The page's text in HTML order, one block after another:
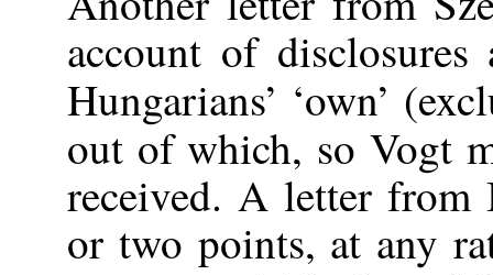
account of
Hungarians’ ‘own’
out of which, so Vogt
received. A letter from
or two points, at any